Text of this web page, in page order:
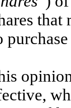
that